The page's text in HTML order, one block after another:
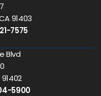
91403
7575
Blvd
5900